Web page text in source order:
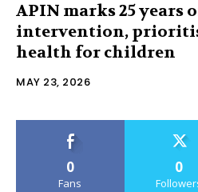
APIN marks 25 years
intervention,
health for children
MAY 23, 2026
0
Fans
0